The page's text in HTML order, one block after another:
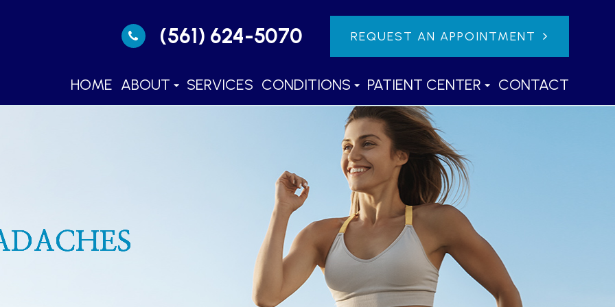
(561) 624-5070 REQUEST AN APPOINTMENT
HOME ABOUT SERVICES CONDITIONS PATIENT CENTER CONTACT